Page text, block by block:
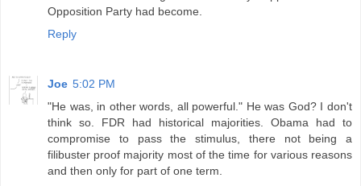
Opposition Party had become.
Reply
Joe 5:02 PM
"He was, in other words, all powerful." He was God? I don't
think so. FDR had historical majorities. Obama had to
compromise to pass the stimulus, there not being a
filibuster proof majority most of the time for various reasons
and then only for part of one term.